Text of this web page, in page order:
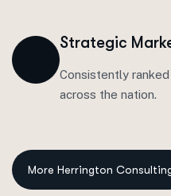
Strategic
Consistently
across the nation.